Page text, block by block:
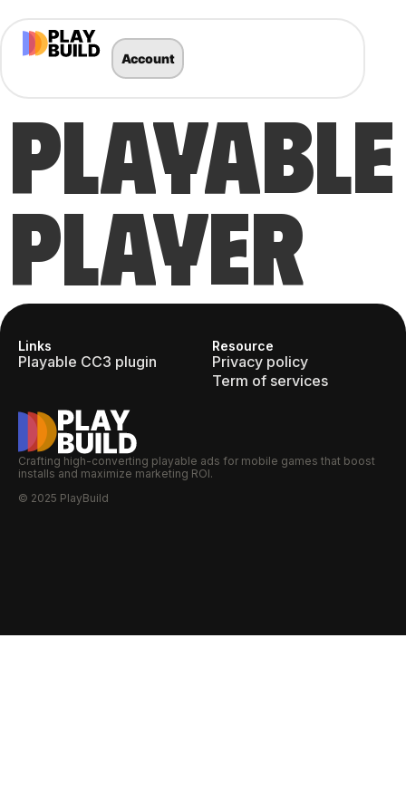
Account
PLAYABLE
PLAYER
Crafting high-converting playable ads for mobile games that boost
installs and maximize marketing ROI.
© 2025 PlayBuild
Links
Playable CC3 plugin
Resource
Privacy policy
Term of services